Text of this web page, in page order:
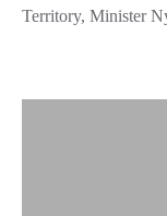
Territory, Minister